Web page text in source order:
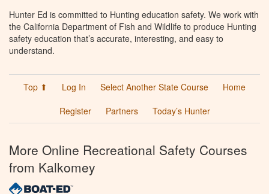
Hunter Ed is committed to Hunting education safety. We work with
the California Department of Fish and Wildlife to produce Hunting
safety education that’s accurate, interesting, and easy to
understand.
Top ⬆ Log In Select Another State Course
Home
Register
Partners Today’s Hunter
More Online Recreational Safety Courses
from Kalkomey